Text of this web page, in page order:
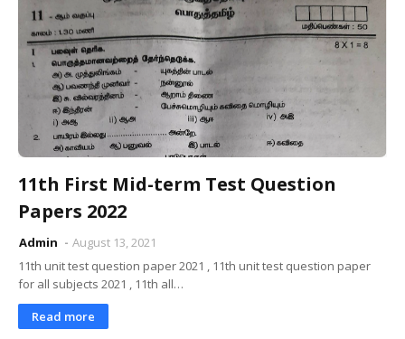
11th First Mid-term Test Question
Papers 2022
Admin
August 13, 2021
11th unit test question paper 2021 , 11th unit test question paper
for all subjects 2021 , 11th all…
Read more